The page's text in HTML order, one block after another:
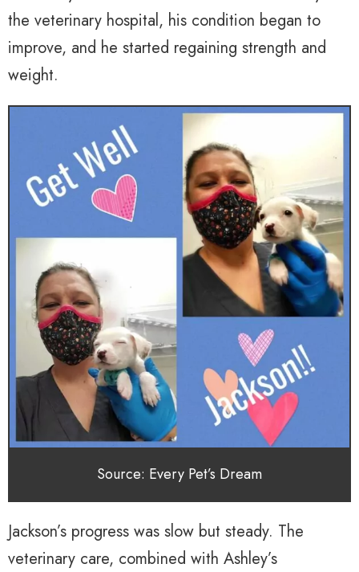
the veterinary hospital, his condition began to
improve, and he started regaining strength and
weight.
Source: Every Pet’s Dream
Jackson’s progress was slow but steady. The
veterinary care, combined with Ashley’s